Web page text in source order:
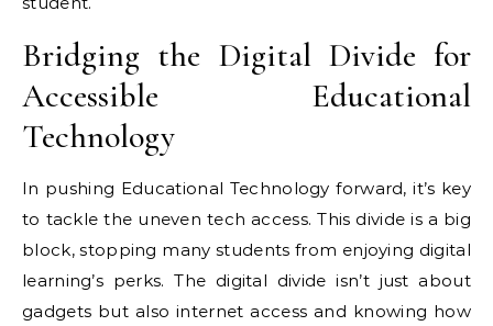
Bridging the Digital Divide for
Accessible Educational
Technology
In pushing Educational Technology forward, it’s key
to tackle the uneven tech access. This divide is a big
block, stopping many students from enjoying digital
learning’s perks. The digital divide isn’t just about
gadgets but also internet access and knowing how